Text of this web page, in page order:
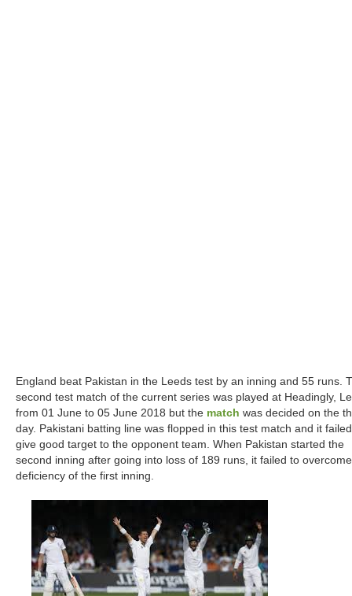
England beat Pakistan in the Leeds test by an inning and 55 runs.
second test match of the current series was played at Headingly,
from 01 June to 05 June 2018 but the match was decided on the
day. Pakistani batting line was flopped in this test match and it
give good target to the opponent team. When Pakistan started the
second inning after going into loss of 189 runs, it failed to
deficiency of the first inning.